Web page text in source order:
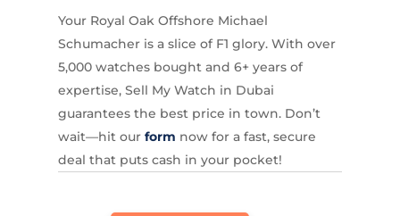
Your Royal Oak Offshore Michael
Schumacher is a slice of F1 glory. With over
5,000 watches bought and 6+ years of
expertise, Sell My Watch in Dubai
guarantees the best price in town. Don’t
wait—hit our form now for a fast, secure
deal that puts cash in your pocket!